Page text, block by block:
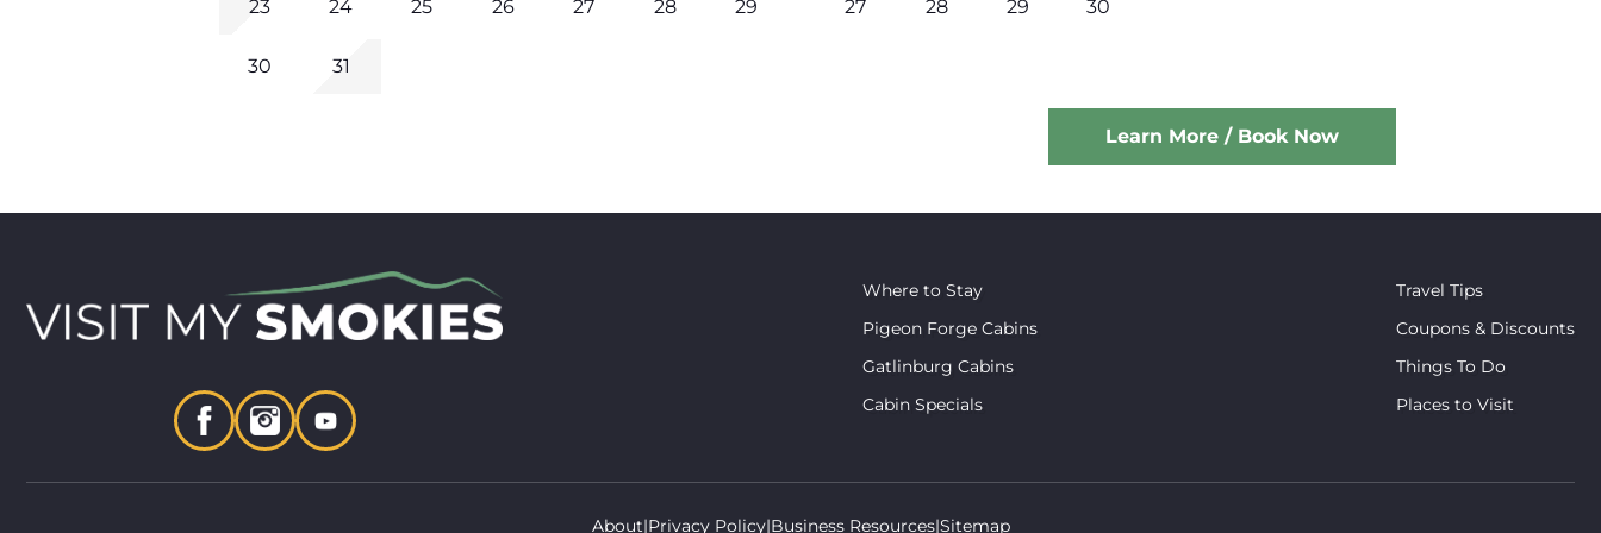
23 24 25 26 27 28 29
30 31
27 28 29 30
Learn More / Book Now
Where to Stay
Pigeon Forge Cabins
Gatlinburg Cabins
Cabin Specials
Travel Tips
Coupons & Discounts
Things To Do
Places to Visit
About Privacy Policy Business Resources Sitemap